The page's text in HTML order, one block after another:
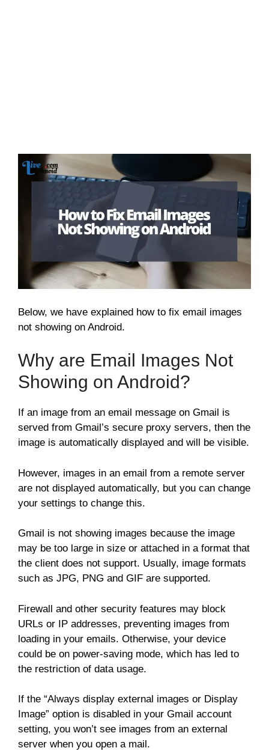
Below, we have explained how to fix email images
not showing on Android.
Why are Email Images Not
Showing on Android?
If an image from an email message on Gmail is
served from Gmail’s secure proxy servers, then the
image is automatically displayed and will be visible.
However, images in an email from a remote server
are not displayed automatically, but you can change
your settings to change this.
Gmail is not showing images because the image
may be too large in size or attached in a format that
the client does not support. Usually, image formats
such as JPG, PNG and GIF are supported.
Firewall and other security features may block
URLs or IP addresses, preventing images from
loading in your emails. Otherwise, your device
could be on power-saving mode, which has led to
the restriction of data usage.
If the “Always display external images or Display
Image” option is disabled in your Gmail account
setting, you won’t see images from an external
server when you open a mail.